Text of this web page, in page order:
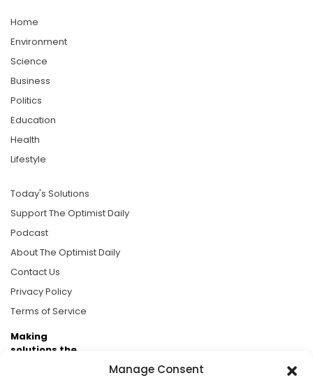
Manage Consent
Home
Environment
Science
Business
Politics
Education
Health
Lifestyle
Today's Solutions
Support The Optimist Daily
Podcast
About The Optimist Daily
Contact Us
Privacy Policy
Terms of Service
Making
solutions the